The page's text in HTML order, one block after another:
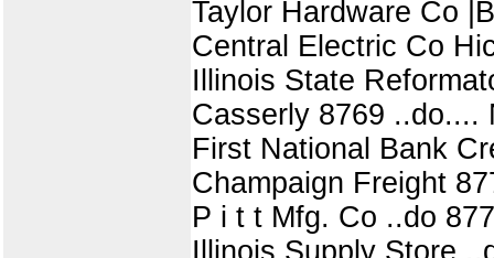
Taylor Hardware Co
Central Electric Co
Illinois State
Casserly 8769 ..do....
First National Bank
Champaign Freight
P i t t Mfg. Co ..do
Illinois Supply Store